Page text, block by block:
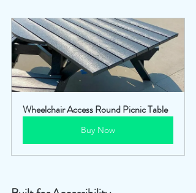
Wheelchair Access Round Picnic Table
Buy Now